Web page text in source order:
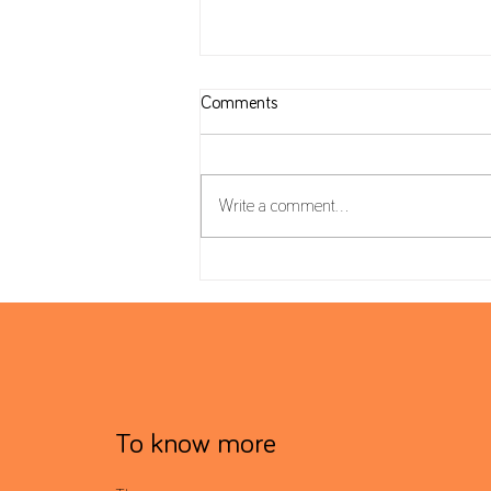
Comments
Write a comment...
To know more